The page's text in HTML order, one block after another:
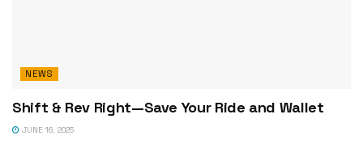
NEWS
Shift & Rev Right—Save Your Ride and Wallet
JUNE 16, 2025